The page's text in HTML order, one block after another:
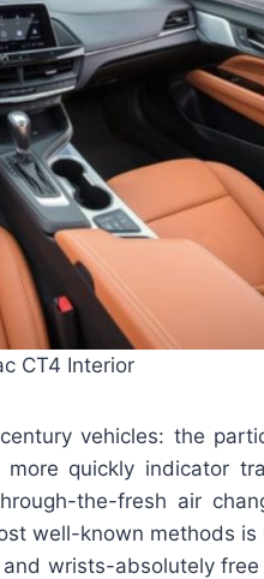
CT4 Interior
vehicles: the
quickly indicator
the-fresh air
well-known methods is
wrists-absolutely